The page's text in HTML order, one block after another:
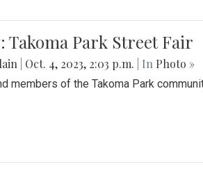
Takoma Park Street Fair
Oct. 4, 2023, 2:03 p.m. | In Photo »
members of the Takoma Park